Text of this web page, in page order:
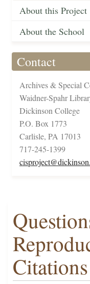
About this Project
About the School
Contact
Archives & Special
Waidner-Spahr
Dickinson College
P.O. Box 1773
Carlisle, PA 17013
717-245-1399
Citations